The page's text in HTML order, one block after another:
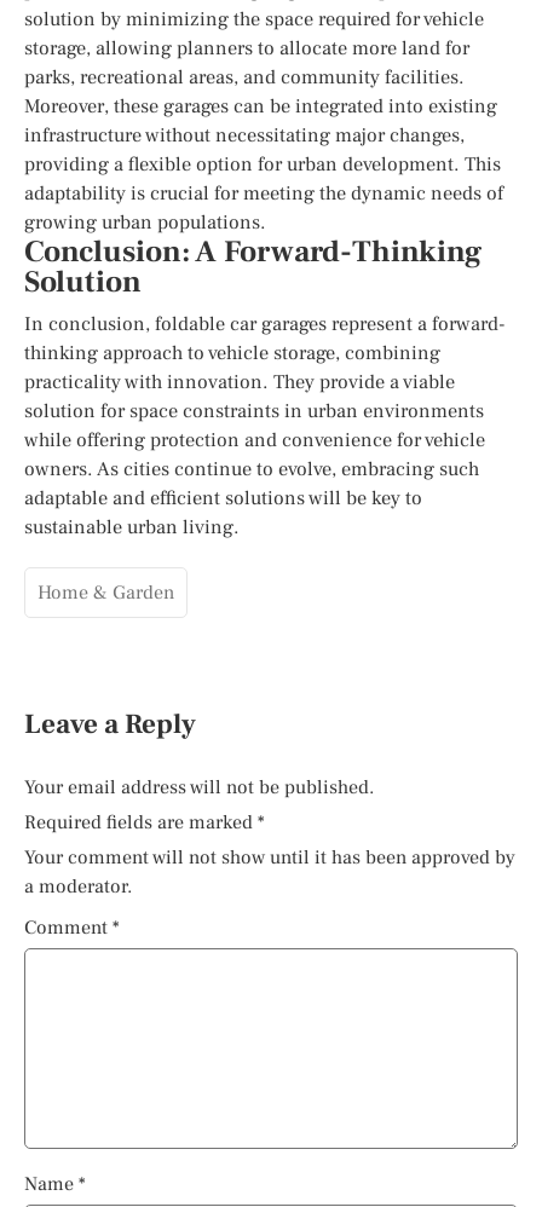
solution by minimizing the space required for vehicle
storage, allowing planners to allocate more land for
parks, recreational areas, and community facilities.
Moreover, these garages can be integrated into existing
infrastructure without necessitating major changes,
providing a flexible option for urban development. This
adaptability is crucial for meeting the dynamic needs of
growing urban populations.
Conclusion: A Forward-Thinking
Solution
In conclusion, foldable car garages represent a forward-
thinking approach to vehicle storage, combining
practicality with innovation. They provide a viable
solution for space constraints in urban environments
while offering protection and convenience for vehicle
owners. As cities continue to evolve, embracing such
adaptable and efficient solutions will be key to
sustainable urban living.
Home & Garden
Leave a Reply
Your email address will not be published.
Required fields are marked *
Your comment will not show until it has been approved by
a moderator.
Comment *
Name *